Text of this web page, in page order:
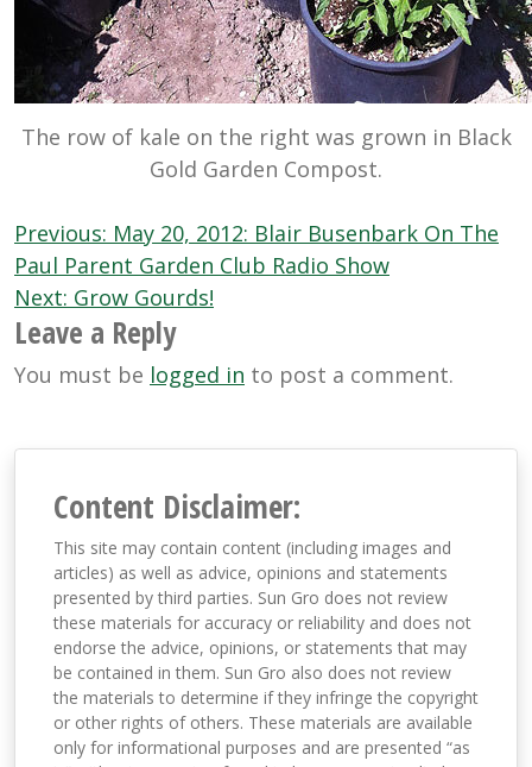
The row of kale on the right was grown in Black
Gold Garden Compost.
Post
navigation
Previous: May 20, 2012: Blair Busenbark On The
Paul Parent Garden Club Radio Show
Next: Grow Gourds!
Leave a Reply
You must be logged in to post a comment.
Content Disclaimer:
This site may contain content (including images and
articles) as well as advice, opinions and statements
presented by third parties. Sun Gro does not review
these materials for accuracy or reliability and does not
endorse the advice, opinions, or statements that may
be contained in them. Sun Gro also does not review
the materials to determine if they infringe the copyright
or other rights of others. These materials are available
only for informational purposes and are presented “as